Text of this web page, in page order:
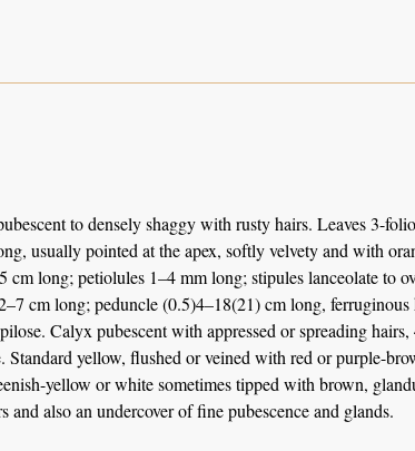
to densely shaggy with rusty hairs. Leaves 3-
usually pointed at the apex, softly velvety and with
cm long; petiolules 1–4 mm long; stipules lanceolate to
cm long; peduncle (0.5)4–18(21) cm long,
Calyx pubescent with appressed or spreading
Standard yellow, flushed or veined with red or purple-
yellow or white sometimes tipped with brown,
also an undercover of fine pubescence and glands.